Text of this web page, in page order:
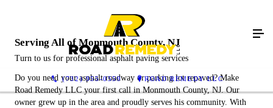
(732) 955-0559 ROAD REMEDY LLC
Serving All of Monmouth County, NJ
Turn to us for professional asphalt paving services
Do you need your asphalt roadway or parking lot repaved? Make
Road Remedy LLC your first call in Monmouth County, NJ. Our
owner grew up in the area and proudly serves his community. With